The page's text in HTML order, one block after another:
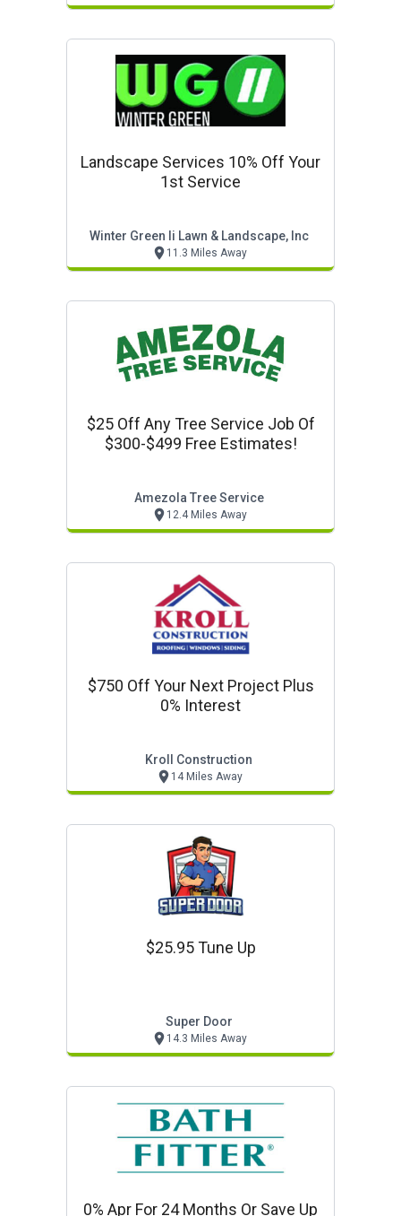
Landscape Services 10% Off Your
1st Service
Winter Green Ii Lawn & Landscape, Inc
11.3 Miles Away
$25 Off Any Tree Service Job Of
$300-$499 Free Estimates!
Amezola Tree Service
12.4 Miles Away
$750 Off Your Next Project Plus
0% Interest
Kroll Construction
14 Miles Away
$25.95 Tune Up
Super Door
14.3 Miles Away
0% Apr For 24 Months Or Save Up